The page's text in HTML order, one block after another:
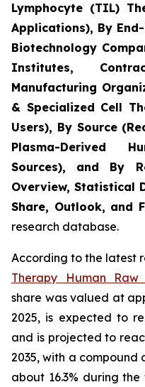
Lymphocyte (TIL)
Applications), By
Biotechnology
Institutes,
Manufacturing
& Specialized Cell
Users), By Source
Plasma-Derived
Sources), and By
Overview, Statistical
Share, Outlook, and
research database.
According to the latest
Therapy Human
share was valued at
2025, is expected to
and is projected to
2035, with a compound
about 16.3% during